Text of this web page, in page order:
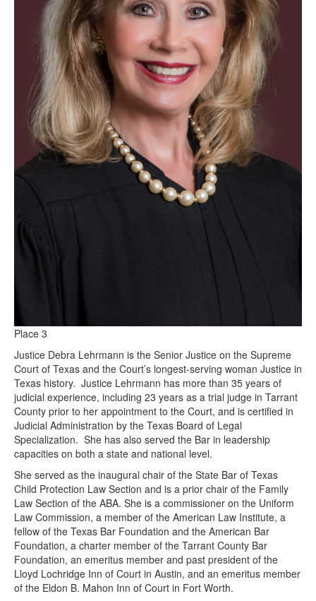
Place 3
Justice Debra Lehrmann is the Senior Justice on the Supreme
Court of Texas and the Court’s longest-serving woman Justice in
Texas history. Justice Lehrmann has more than 35 years of
judicial experience, including 23 years as a trial judge in Tarrant
County prior to her appointment to the Court, and is certified in
Judicial Administration by the Texas Board of Legal
Specialization. She has also served the Bar in leadership
capacities on both a state and national level.
She served as the inaugural chair of the State Bar of Texas
Child Protection Law Section and is a prior chair of the Family
Law Section of the ABA. She is a commissioner on the Uniform
Law Commission, a member of the American Law Institute, a
fellow of the Texas Bar Foundation and the American Bar
Foundation, a charter member of the Tarrant County Bar
Foundation, an emeritus member and past president of the
Lloyd Lochridge Inn of Court in Austin, and an emeritus member
of the Eldon B. Mahon Inn of Court in Fort Worth.